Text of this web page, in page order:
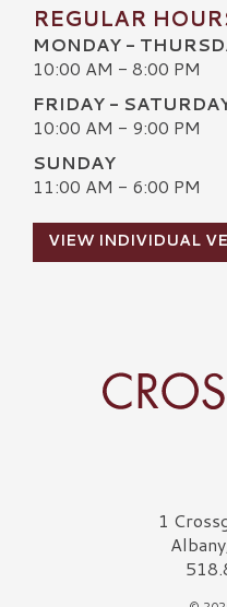
REGULAR
MONDAY -
10:00 AM - 8:00 PM
FRIDAY -
10:00 AM - 9:00 PM
SUNDAY
11:00 AM - 6:00 PM
VIEW INDIVIDUAL
Crossgates Logo1